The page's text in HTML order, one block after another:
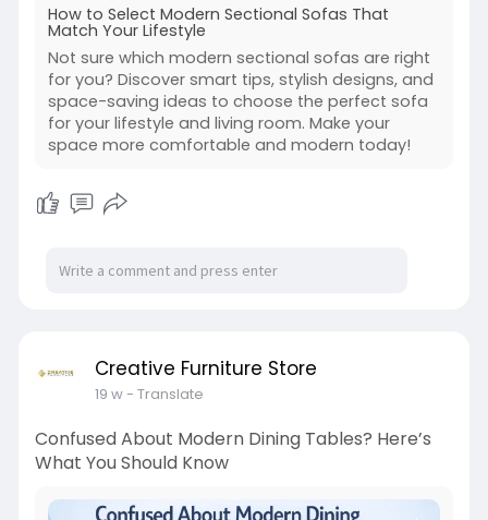
How to Select Modern Sectional Sofas That
Match Your Lifestyle
Not sure which modern sectional sofas are right
for you? Discover smart tips, stylish designs, and
space-saving ideas to choose the perfect sofa
for your lifestyle and living room. Make your
space more comfortable and modern today!
Creative Furniture Store
19 w- Translate
Confused About Modern Dining Tables? Here’s
What You Should Know